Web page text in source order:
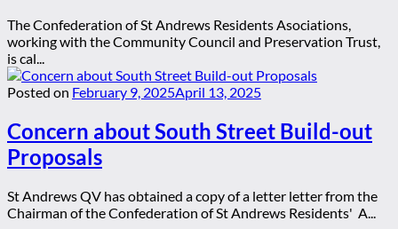
The Confederation of St Andrews Residents Asociations,
working with the Community Council and Preservation Trust,
is cal...
Posted on February 9, 2025April 13, 2025
Concern about South Street Build-out
Proposals
St Andrews QV has obtained a copy of a letter letter from the
Chairman of the Confederation of St Andrews Residents' A...